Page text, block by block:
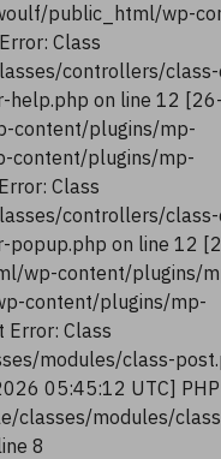
public_html/wp-
Class
controllers/
on line 12
content/plugins/mp-
content/plugins/mp-
Class
controllers/
on line 12
wp-content/plugins/
content/plugins/mp-
Class
modules/class-
05:45:12 UTC] PHP
modules/
8